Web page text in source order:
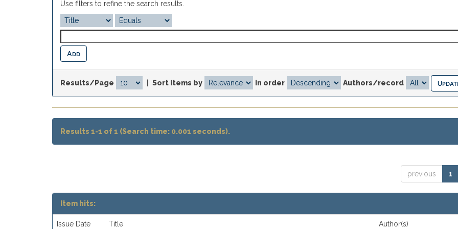
Use filters to refine the search results.
Results/Page Sort items by In order Authors/record
Results 1-1 of 1 (Search time: 0.001 seconds).
previous 1
Item hits:
Issue Date Title Author(s)